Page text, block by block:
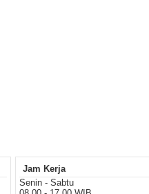
Jam Kerja
Senin - Sabtu